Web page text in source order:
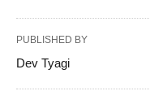
PUBLISHED BY
Dev Tyagi